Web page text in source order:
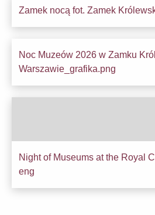
Zamek nocą fot. Zamek
Noc Muzeów 2026 w Zamku
Warszawie_grafika.png
Night of Museums at the Royal
eng